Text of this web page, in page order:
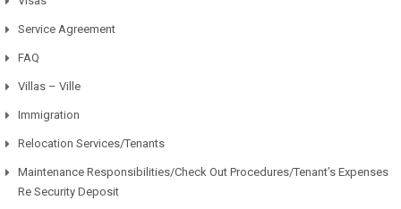
Service Agreement
FAQ
Villas – Ville
Immigration
Relocation Services/Tenants
Maintenance Responsibilities/Check Out Procedures/Tenant’s Expenses
Re Security Deposit